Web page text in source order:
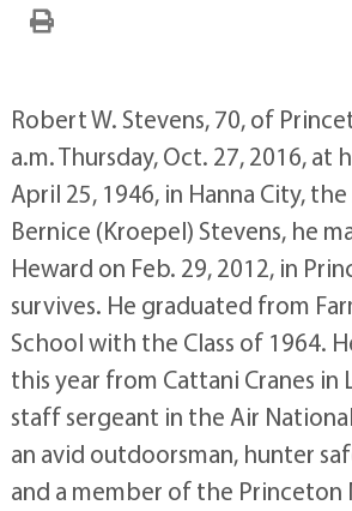
Robert W. Stevens, 70, of
a.m. Thursday, Oct. 27, 2016, at
April 25, 1946, in Hanna City,
Bernice (Kroepel) Stevens, he
Heward on Feb. 29, 2012, in
survives. He graduated from
School with the Class of 1964.
this year from Cattani Cranes in
staff sergeant in the Air
an avid outdoorsman, hunter
and a member of the Princeton